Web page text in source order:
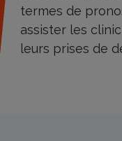
termes de
assister les
leurs prises de